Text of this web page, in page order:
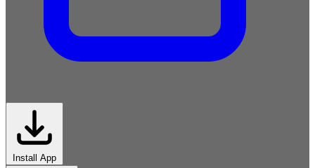
Install App